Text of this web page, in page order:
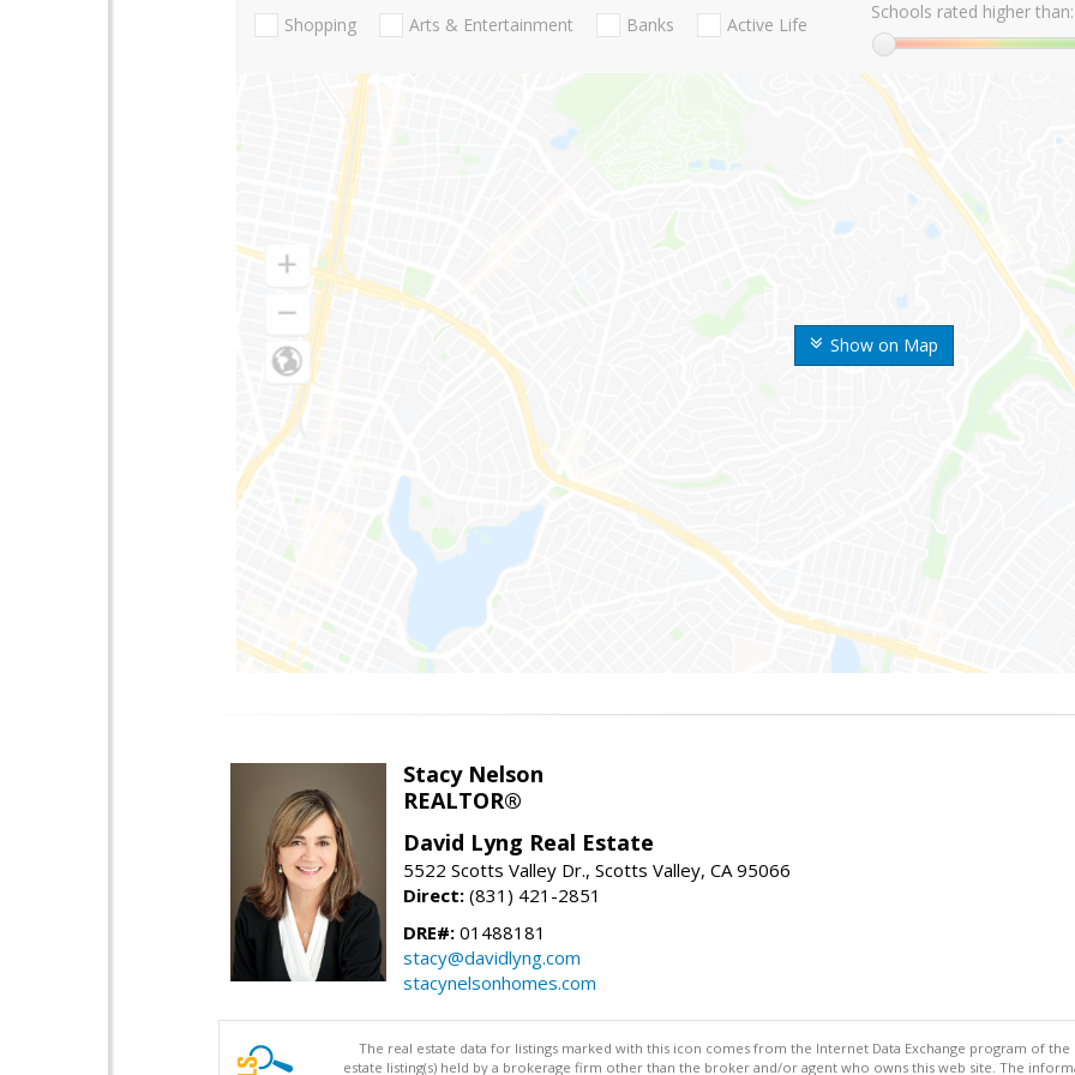
Show on Map
Shopping Arts & Entertainment Banks Active Life
Schools rated higher than:
Stacy Nelson
REALTOR®
David Lyng Real Estate
5522 Scotts Valley Dr., Scotts Valley, CA 95066
Direct: (831) 421-2851
DRE#: 01488181
stacy@davidlyng.com
stacynelsonhomes.com
The real estate data for listings marked with this icon comes from the Internet Data Exchange program of the
estate listing(s) held by a brokerage firm other than the broker and/or agent who owns this web site. The